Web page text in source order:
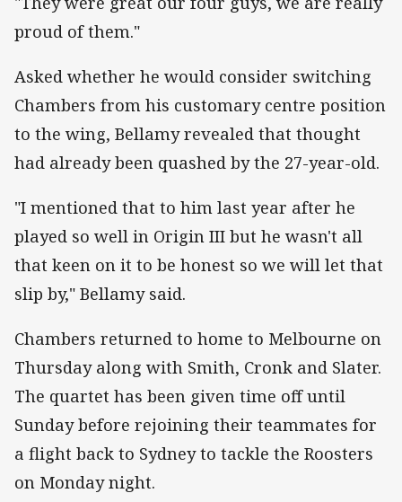
proud of them."
Asked whether he would consider switching
Chambers from his customary centre position
to the wing, Bellamy revealed that thought
had already been quashed by the 27-year-old.
"I mentioned that to him last year after he
played so well in Origin III but he wasn't all
that keen on it to be honest so we will let that
slip by," Bellamy said.
Chambers returned to home to Melbourne on
Thursday along with Smith, Cronk and Slater.
The quartet has been given time off until
Sunday before rejoining their teammates for
a flight back to Sydney to tackle the Roosters
on Monday night.